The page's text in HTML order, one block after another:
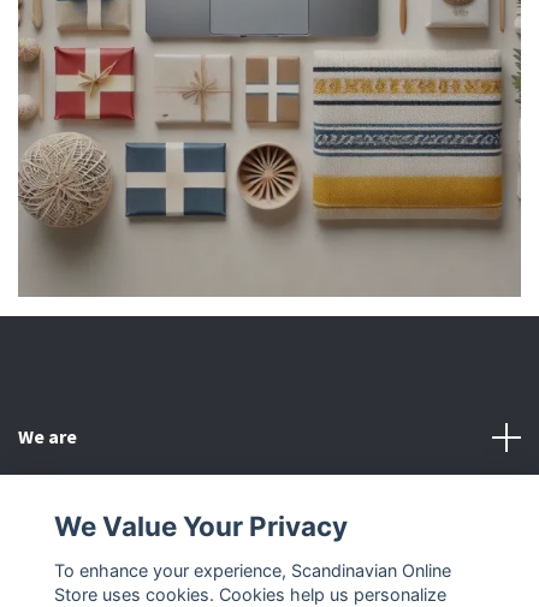
We are
Other
We Value Your Privacy
To enhance your experience, Scandinavian Online
Store uses cookies. Cookies help us personalize